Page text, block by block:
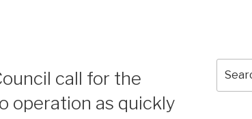
call for the
operation as quickly
for: